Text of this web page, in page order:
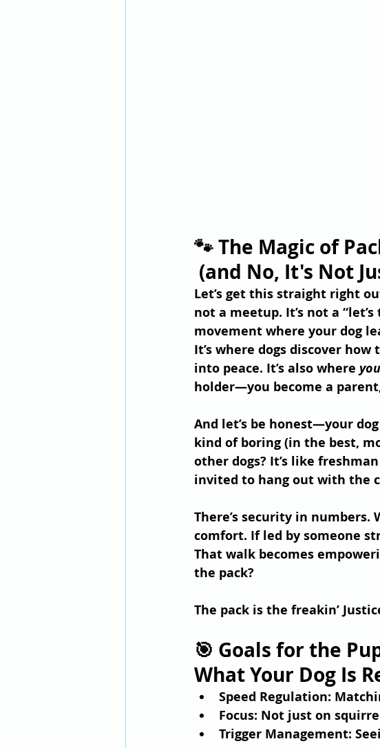
🐾 The Magic of
(and No, It's Not
Let’s get this straight right
not a meetup. It’s not a
movement where your dog
It’s where dogs discover
into peace. It’s also where you
holder—you become a
And let’s be honest—your
kind of boring (in the best,
other dogs? It’s like
invited to hang out with the
There’s security in
comfort. If led by someone
That walk becomes
the pack?
The pack is the freakin’
🎯 Goals for the
What Your Dog Is
Speed Regulation:
Focus: Not just on
Trigger Management: